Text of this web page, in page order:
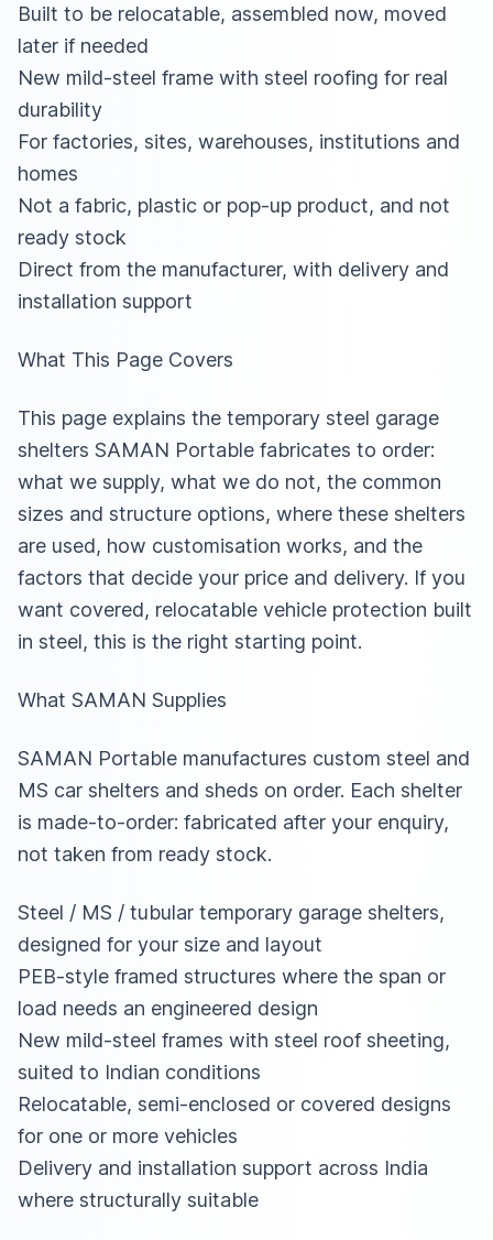
Built to be relocatable, assembled now, moved
later if needed
New mild-steel frame with steel roofing for real
durability
For factories, sites, warehouses, institutions and
homes
Not a fabric, plastic or pop-up product, and not
ready stock
Direct from the manufacturer, with delivery and
installation support
What This Page Covers
This page explains the temporary steel garage
shelters SAMAN Portable fabricates to order:
what we supply, what we do not, the common
sizes and structure options, where these shelters
are used, how customisation works, and the
factors that decide your price and delivery. If you
want covered, relocatable vehicle protection built
in steel, this is the right starting point.
What SAMAN Supplies
SAMAN Portable manufactures custom steel and
MS car shelters and sheds on order. Each shelter
is made-to-order: fabricated after your enquiry,
not taken from ready stock.
Steel / MS / tubular temporary garage shelters,
designed for your size and layout
PEB-style framed structures where the span or
load needs an engineered design
New mild-steel frames with steel roof sheeting,
suited to Indian conditions
Relocatable, semi-enclosed or covered designs
for one or more vehicles
Delivery and installation support across India
where structurally suitable